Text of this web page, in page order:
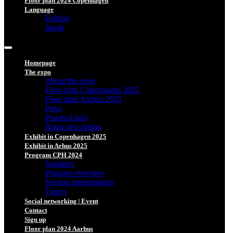
Language
English
dansk
Homepage
The expo
About the expo
Floor plan Copenhagen 2025
Floor plan Aarhus 2025
Press
Practical info
Route description
Exhibit in Copenhagen 2025
Exhibit in Arhus 2025
Program CPH 2024
Speakers
Program overview
Session presentations
Topics
Social networking | Event
Contact
Sign up
Floor plan 2024 Aarhus